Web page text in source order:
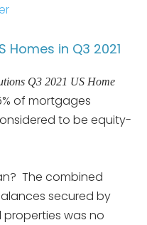
Homes in Q3 2021
Q3 2021 US Home
of mortgages
to be equity-
The combined
secured by
was no